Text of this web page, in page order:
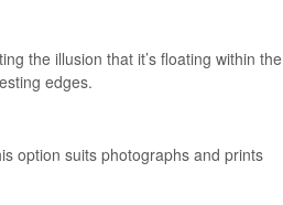
the illusion that it’s floating within the
edges.
option suits photographs and prints